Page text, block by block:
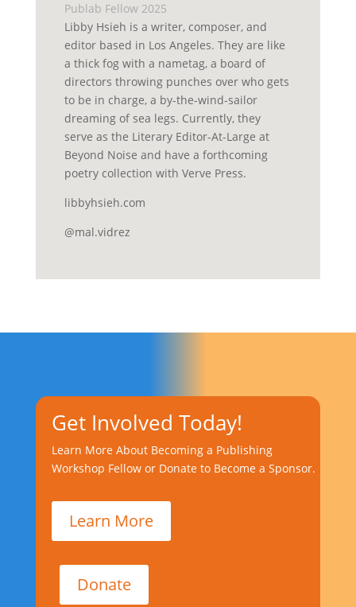
Publab Fellow 2025
Libby Hsieh is a writer, composer, and
editor based in Los Angeles. They are like
a thick fog with a nametag, a board of
directors throwing punches over who gets
to be in charge, a by-the-wind-sailor
dreaming of sea legs. Currently, they
serve as the Literary Editor-At-Large at
Beyond Noise and have a forthcoming
poetry collection with Verve Press.
libbyhsieh.com
@mal.vidrez
Get Involved Today!
Learn More About Becoming a Publishing
Workshop Fellow or Donate to Become a Sponsor.
Learn More
Donate